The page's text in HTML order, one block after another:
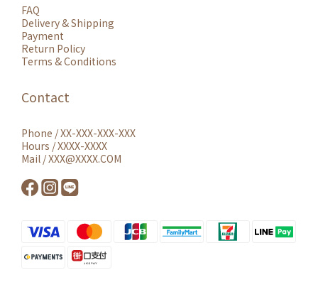
FAQ
Delivery & Shipping
Payment
Return Policy
Terms & Conditions
Contact
Phone / XX-XXX-XXX-XXX
Hours / XXXX-XXXX
Mail / XXX@XXXX.COM